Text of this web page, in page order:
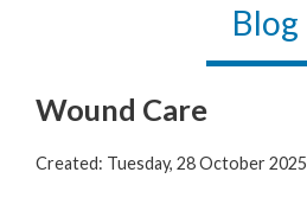
Blog
Wound Care
Created: Tuesday, 28 October 2025